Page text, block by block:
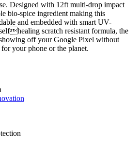
Designed with 12ft multi-drop impact
bio-spice ingredient making this
and embedded with smart UV-
scratch resistant formula, the
off your Google Pixel without
your phone or the planet.